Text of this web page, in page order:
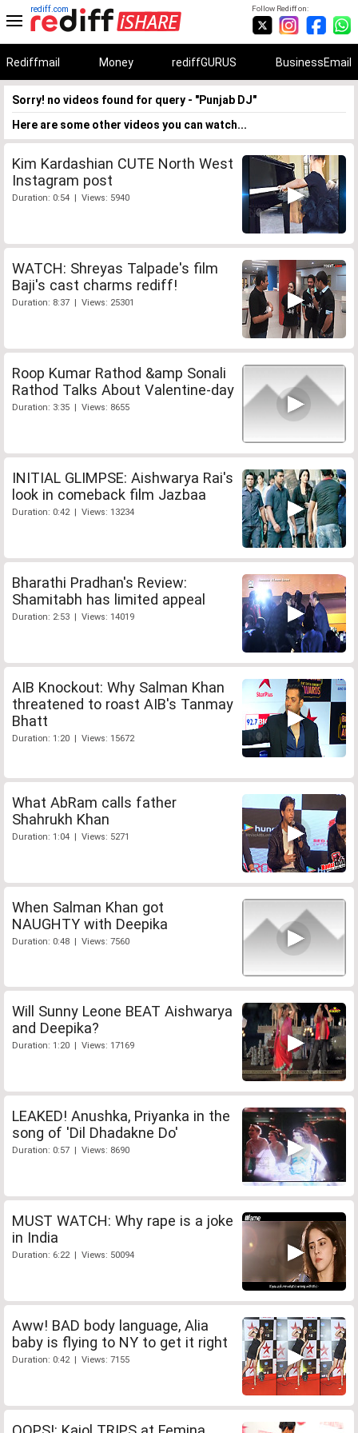
Follow Rediff on:
rediff.com
Rediffmail Money rediffGURUS BusinessEmail
Sorry! no videos found for query - "Punjab DJ"
Here are some other videos you can watch...
Kim Kardashian CUTE North West
Instagram post
Duration: 0:54 | Views: 5940
WATCH: Shreyas Talpade's film
Baji's cast charms rediff!
Duration: 8:37 | Views: 25301
Roop Kumar Rathod &amp Sonali
Rathod Talks About Valentine-day
Duration: 3:35 | Views: 8655
INITIAL GLIMPSE: Aishwarya Rai's
look in comeback film Jazbaa
Duration: 0:42 | Views: 13234
Bharathi Pradhan's Review:
Shamitabh has limited appeal
Duration: 2:53 | Views: 14019
AIB Knockout: Why Salman Khan
threatened to roast AIB's Tanmay
Bhatt
Duration: 1:20 | Views: 15672
What AbRam calls father
Shahrukh Khan
Duration: 1:04 | Views: 5271
When Salman Khan got
NAUGHTY with Deepika
Duration: 0:48 | Views: 7560
Will Sunny Leone BEAT Aishwarya
and Deepika?
Duration: 1:20 | Views: 17169
LEAKED! Anushka, Priyanka in the
song of 'Dil Dhadakne Do'
Duration: 0:57 | Views: 8690
MUST WATCH: Why rape is a joke
in India
Duration: 6:22 | Views: 50094
Aww! BAD body language, Alia
baby is flying to NY to get it right
Duration: 0:42 | Views: 7155